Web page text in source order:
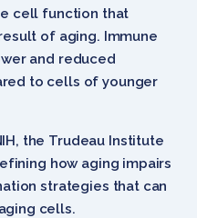
cell function that
of aging. Immune
and reduced
to cells of younger
the Trudeau Institute
how aging impairs
strategies that can
cells.